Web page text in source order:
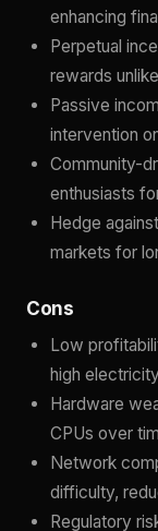
enhancing
Perpetual
rewards
Passive
intervention
Community-
enthusiasts
Hedge
markets for
Cons
Low
high
Hardware
CPUs over
Network
difficulty,
Regulatory